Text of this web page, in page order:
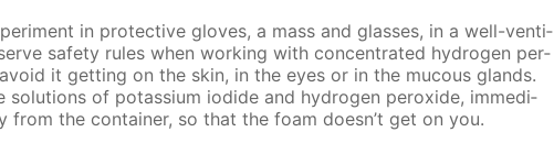
in pro­tec­tive gloves, a mass and glass­es, in a well-ven­ti­
safe­ty rules when work­ing with con­cen­trat­ed hy­dro­gen per­
it get­ting on the skin, in the eyes or in the mu­cous glands.
so­lu­tions of potas­si­um io­dide and hy­dro­gen per­ox­ide, im­me­di­
from the con­tain­er, so that the foam doesn’t get on you.